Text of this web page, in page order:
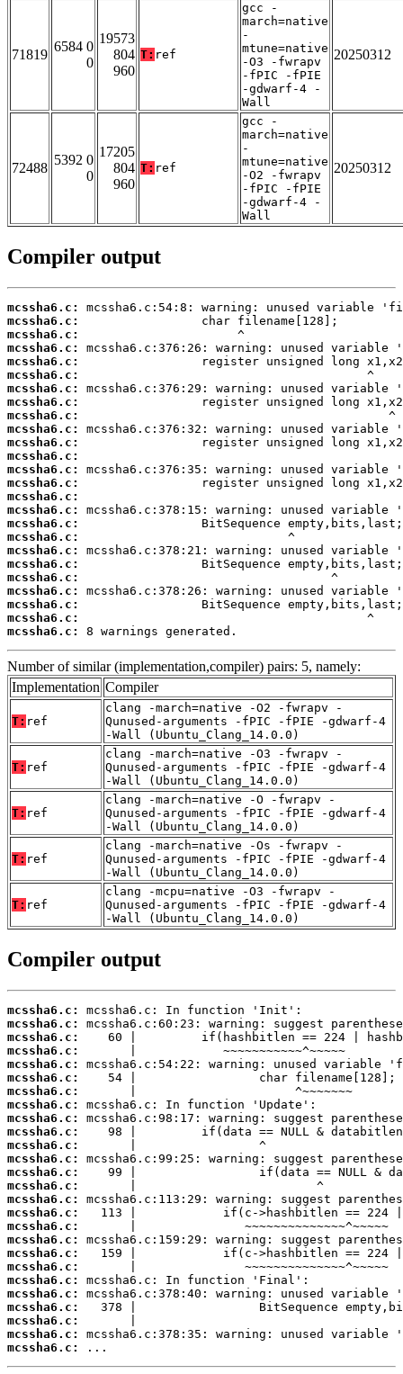
71819
6584 0
0
19573
804
960
T: ref
gcc -
march=native
-
mtune=native
-O3 -fwrapv
-fPIC -fPIE
-gdwarf-4 -
Wall
20250312
72488
5392 0
0
17205
804
960
T: ref
gcc -
march=native
-
mtune=native
-O2 -fwrapv
-fPIC -fPIE
-gdwarf-4 -
Wall
20250312
Compiler output
mcssha6.c:
mcssha6.c:
mcssha6.c:
mcssha6.c:
mcssha6.c:
mcssha6.c:
mcssha6.c:
mcssha6.c:
mcssha6.c:
mcssha6.c:
mcssha6.c:
mcssha6.c:
mcssha6.c:
mcssha6.c:
mcssha6.c:
mcssha6.c:
mcssha6.c:
mcssha6.c:
mcssha6.c:
mcssha6.c:
mcssha6.c:
mcssha6.c:
mcssha6.c:
mcssha6.c:
mcssha6.c:
8 warnings generated.
Number of similar (implementation,compiler) pairs: 5, namely:
Implementation Compiler
T: ref
clang -march=native -O2 -fwrapv -
Qunused-arguments -fPIC -fPIE -gdwarf-4
-Wall (Ubuntu_Clang_14.0.0)
T: ref
clang -march=native -O3 -fwrapv -
Qunused-arguments -fPIC -fPIE -gdwarf-4
-Wall (Ubuntu_Clang_14.0.0)
T: ref
clang -march=native -O -fwrapv -
Qunused-arguments -fPIC -fPIE -gdwarf-4
-Wall (Ubuntu_Clang_14.0.0)
T: ref
clang -march=native -Os -fwrapv -
Qunused-arguments -fPIC -fPIE -gdwarf-4
-Wall (Ubuntu_Clang_14.0.0)
T: ref
clang -mcpu=native -O3 -fwrapv -
Qunused-arguments -fPIC -fPIE -gdwarf-4
-Wall (Ubuntu_Clang_14.0.0)
Compiler output
mcssha6.c:
mcssha6.c:
mcssha6.c:
mcssha6.c:
mcssha6.c:
mcssha6.c:
mcssha6.c:
mcssha6.c:
mcssha6.c:
mcssha6.c:
mcssha6.c:
mcssha6.c:
mcssha6.c:
mcssha6.c:
mcssha6.c:
mcssha6.c:
mcssha6.c:
mcssha6.c:
mcssha6.c:
mcssha6.c:
mcssha6.c:
mcssha6.c:
mcssha6.c:
mcssha6.c:
mcssha6.c:
mcssha6.c:
...